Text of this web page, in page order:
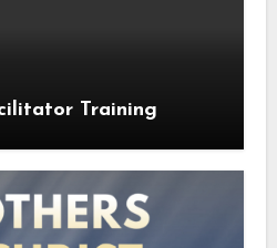
Training